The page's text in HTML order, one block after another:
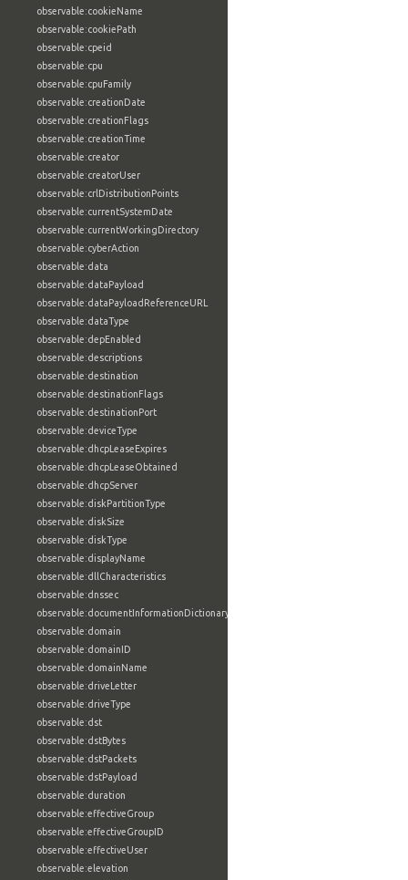
observable:cookieName
observable:cookiePath
observable:cpeid
observable:cpu
observable:cpuFamily
observable:creationDate
observable:creationFlags
observable:creationTime
observable:creator
observable:creatorUser
observable:crlDistributionPoints
observable:currentSystemDate
observable:currentWorkingDirectory
observable:cyberAction
observable:data
observable:dataPayload
observable:dataPayloadReferenceURL
observable:dataType
observable:depEnabled
observable:descriptions
observable:destination
observable:destinationFlags
observable:destinationPort
observable:deviceType
observable:dhcpLeaseExpires
observable:dhcpLeaseObtained
observable:dhcpServer
observable:diskPartitionType
observable:diskSize
observable:diskType
observable:displayName
observable:dllCharacteristics
observable:dnssec
observable:documentInformationDictionary
observable:domain
observable:domainID
observable:domainName
observable:driveLetter
observable:driveType
observable:dst
observable:dstBytes
observable:dstPackets
observable:dstPayload
observable:duration
observable:effectiveGroup
observable:effectiveGroupID
observable:effectiveUser
observable:elevation